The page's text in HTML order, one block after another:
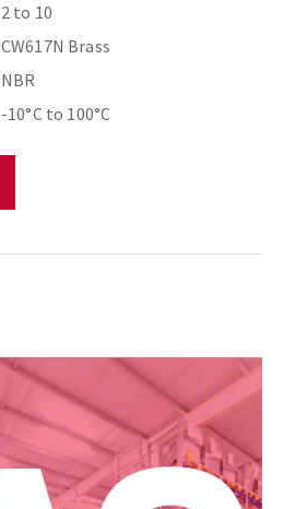
2 to 10
CW617N Brass
NBR
-10°C to 100°C